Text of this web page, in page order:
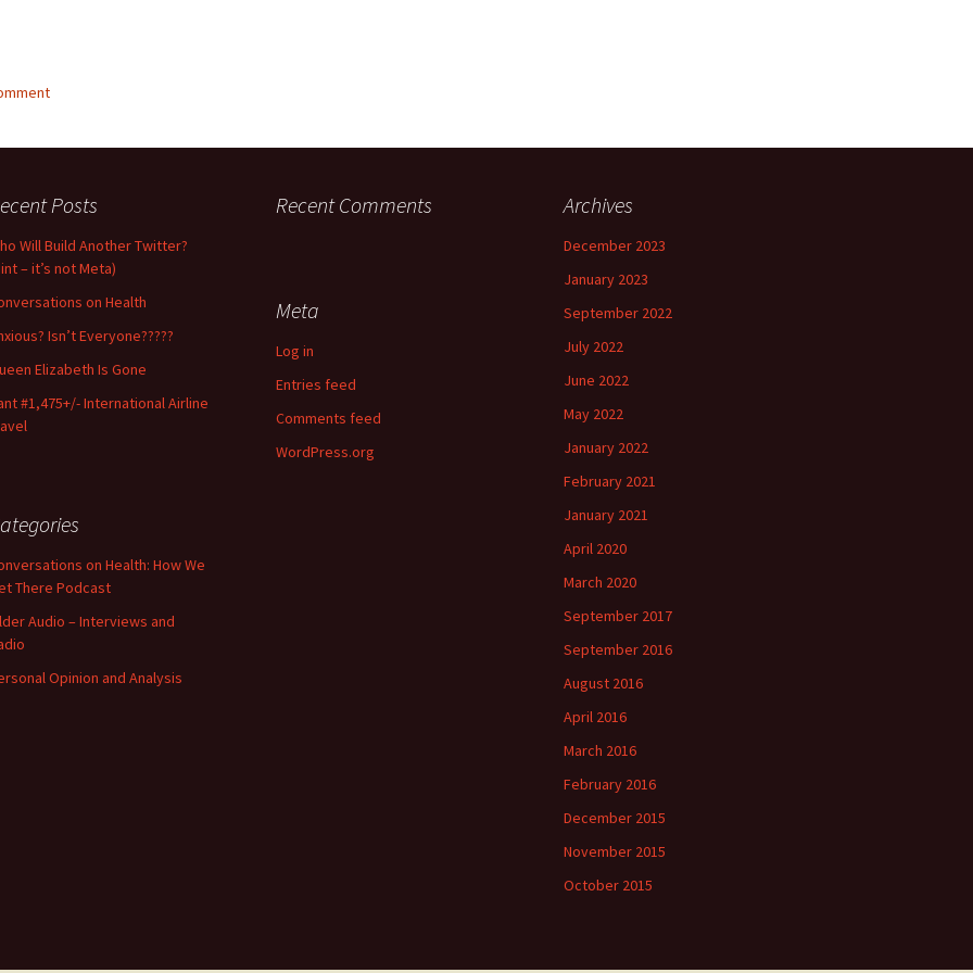
Posts
Will Build Another Twitter?
– it’s not Meta)
on Health
Isn’t Everyone?????
Elizabeth Is Gone
#1,475+/- International Airline
Recent Comments Archives
December 2023
January 2023
September 2022
July 2022
June 2022
May 2022
January 2022
February 2021
January 2021
April 2020
March 2020
September 2017
September 2016
August 2016
April 2016
March 2016
February 2016
December 2015
November 2015
October 2015
Meta
Log in
Entries feed
Comments feed
WordPress.org
on Health: How We
There Podcast
Audio – Interviews and
Opinion and Analysis